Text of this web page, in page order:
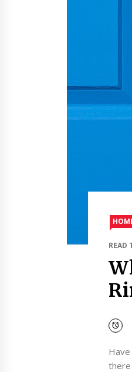
READ
there